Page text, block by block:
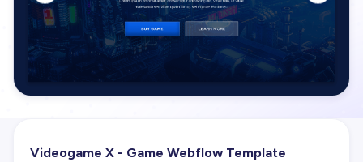
Videogame X - Game Webflow Template